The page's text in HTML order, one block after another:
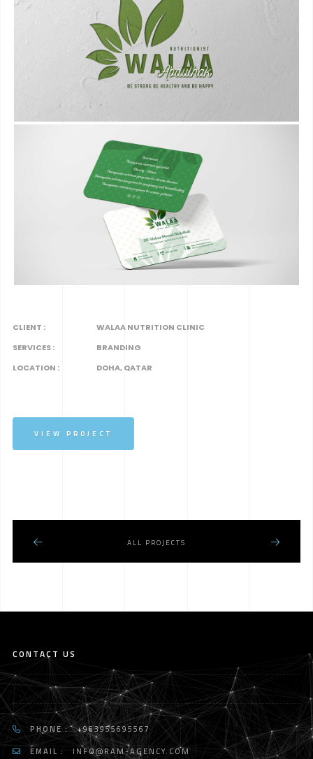
CLIENT :
WALAA NUTRITION CLINIC
SERVICES :
BRANDING
LOCATION :
DOHA, QATAR
VIEW PROJECT
ALL PROJECTS
CONTACT US
PHONE :
+963955695567
EMAIL :
INFO@RAM-AGENCY.COM